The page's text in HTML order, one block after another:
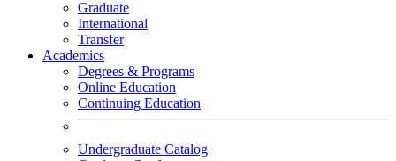
Graduate
International
Transfer
Academics
Degrees & Programs
Online Education
Continuing Education
Undergraduate Catalog